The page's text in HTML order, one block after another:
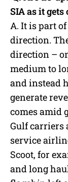
SIA as it
A. It is part of
direction.
direction –
medium to
and instead
generate
comes amid
Gulf carriers
service
Scoot, for
and long